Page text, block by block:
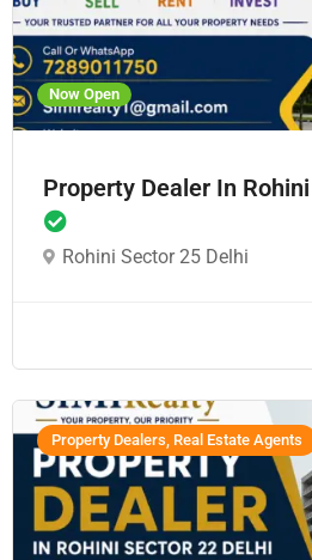
Now Open
Property Dealer In
Rohini Sector 25 Delhi
Property Dealers, Real Estate Agents